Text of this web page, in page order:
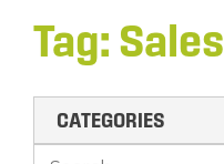
Tag: Sales
CATEGORIES